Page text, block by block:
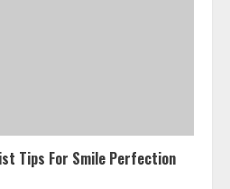
Tips For Smile Perfection